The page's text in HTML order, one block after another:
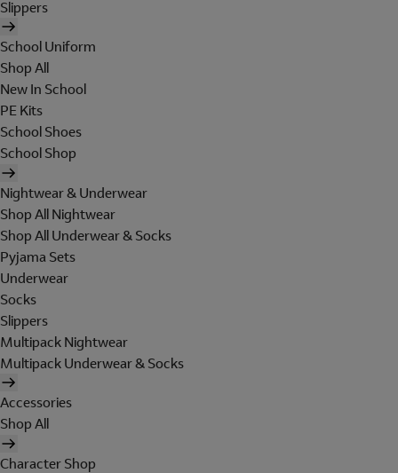
Slippers
School Uniform
Shop All
New In School
PE Kits
School Shoes
School Shop
Nightwear & Underwear
Shop All Nightwear
Shop All Underwear & Socks
Pyjama Sets
Underwear
Socks
Slippers
Multipack Nightwear
Multipack Underwear & Socks
Accessories
Shop All
Character Shop